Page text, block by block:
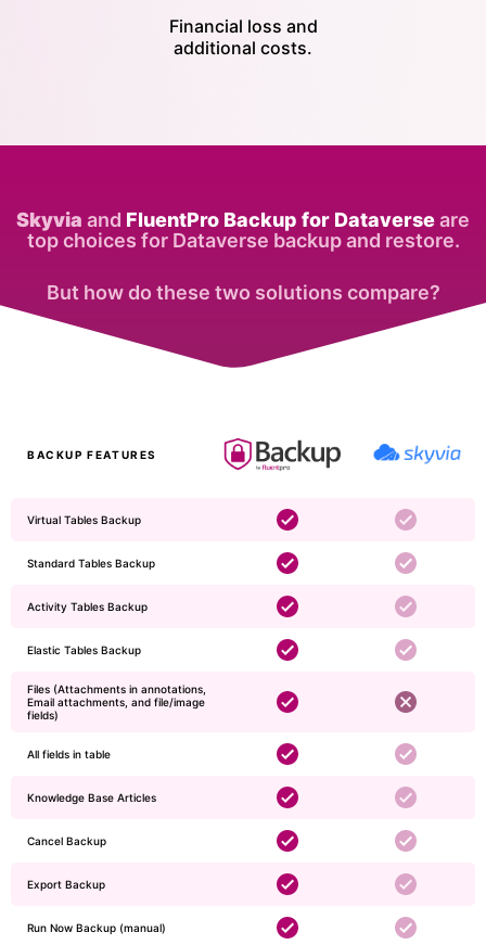
Financial loss and
additional costs.
Skyvia and FluentPro Backup for Dataverseare
top choices for Dataverse backup and restore.
But how do these two solutions compare?
BACKUP FEATURES
Virtual Tables Backup
Standard Tables Backup
Activity Tables Backup
Elastic Tables Backup
Files (Attachments in annotations,
Email attachments, and file/image
fields)
​​​All fields in table
Knowledge Base Articles
Cancel Backup
Export Backup
Run Now Backup (manual)